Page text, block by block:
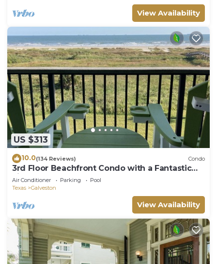
View Availability
US $313
10.0(134 Reviews) Condo
3rd Floor Beachfront Condo with a Fantastic
view of the Gulf —Sleeps 2.
Air Conditioner Parking
Pool
Texas
Galveston
View Availability